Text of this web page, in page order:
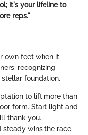
it's your lifeline to
reps."
own feet when it
recognizing
foundation.
to lift more than
form. Start light and
thank you.
steady wins the race.